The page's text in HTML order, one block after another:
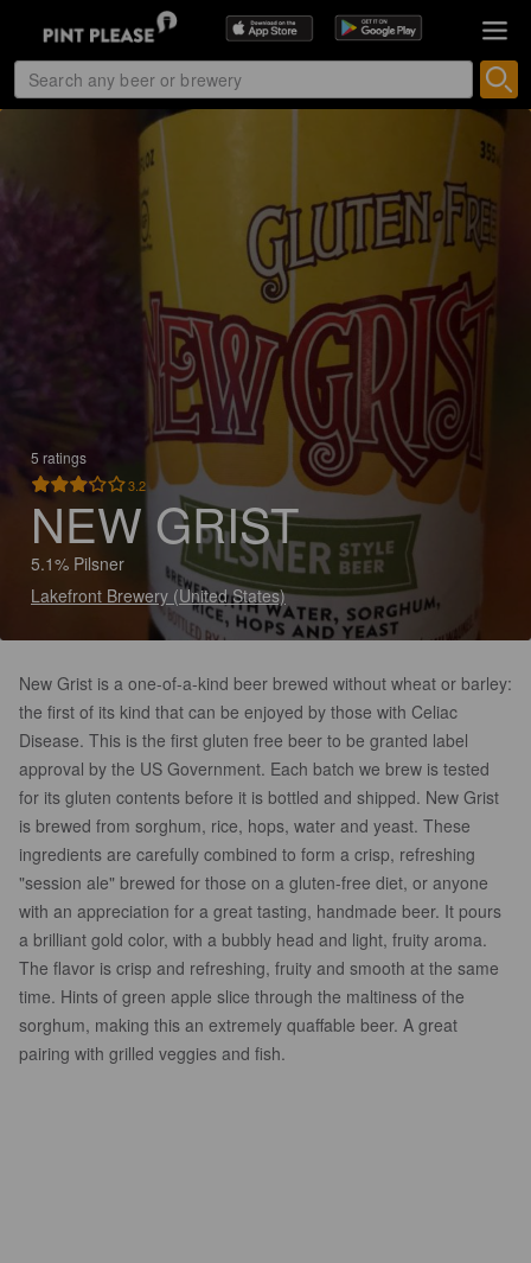
5 ratings
3.2
NEW GRIST
5.1% Pilsner
Lakefront Brewery (United States)
New Grist is a one-of-a-kind beer brewed without wheat or barley:
the first of its kind that can be enjoyed by those with Celiac
Disease. This is the first gluten free beer to be granted label
approval by the US Government. Each batch we brew is tested
for its gluten contents before it is bottled and shipped. New Grist
is brewed from sorghum, rice, hops, water and yeast. These
ingredients are carefully combined to form a crisp, refreshing
"session ale" brewed for those on a gluten-free diet, or anyone
with an appreciation for a great tasting, handmade beer. It pours
a brilliant gold color, with a bubbly head and light, fruity aroma.
The flavor is crisp and refreshing, fruity and smooth at the same
time. Hints of green apple slice through the maltiness of the
sorghum, making this an extremely quaffable beer. A great
pairing with grilled veggies and fish.